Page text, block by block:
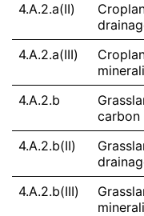
4.A.2.a(II)
4.A.2.a(III)
4.A.2.b
carbon
4.A.2.b(II)
4.A.2.b(III)